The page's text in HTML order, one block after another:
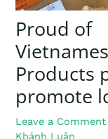
Proud of
Products
promote
Leave a Comment
Khánh Luân